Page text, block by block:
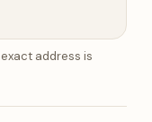
address is